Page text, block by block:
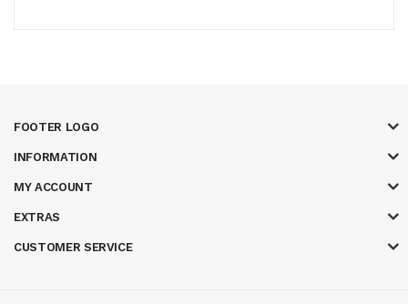
FOOTER LOGO
INFORMATION
MY ACCOUNT
EXTRAS
CUSTOMER SERVICE